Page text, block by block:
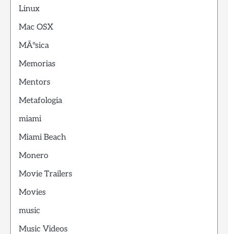
Linux
Mac OSX
MÃºsica
Memorias
Mentors
Metafologia
miami
Miami Beach
Monero
Movie Trailers
Movies
music
Music Videos